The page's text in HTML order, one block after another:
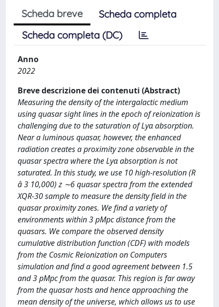
Scheda breve
Scheda completa
Scheda completa (DC)
Anno
2022
Breve descrizione dei contenuti (Abstract)
Measuring the density of the intergalactic medium
using quasar sight lines in the epoch of reionization is
challenging due to the saturation of Lyα absorption.
Near a luminous quasar, however, the enhanced
radiation creates a proximity zone observable in the
quasar spectra where the Lyα absorption is not
saturated. In this study, we use 10 high-resolution (R
â 3 10,000) z ∼6 quasar spectra from the extended
XQR-30 sample to measure the density field in the
quasar proximity zones. We find a variety of
environments within 3 pMpc distance from the
quasars. We compare the observed density
cumulative distribution function (CDF) with models
from the Cosmic Reionization on Computers
simulation and find a good agreement between 1.5
and 3 pMpc from the quasar. This region is far away
from the quasar hosts and hence approaching the
mean density of the universe, which allows us to use